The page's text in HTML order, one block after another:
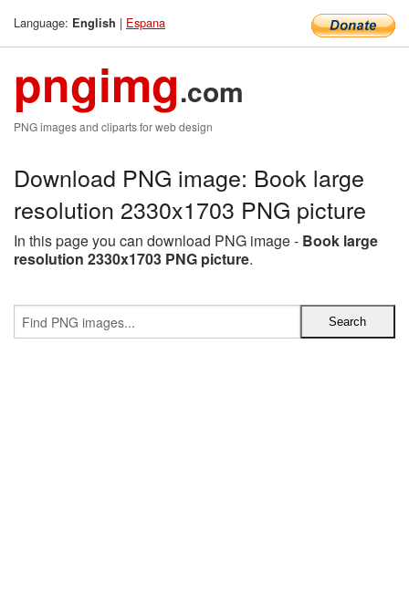
Language: English | Espana
pngimg.com
PNG images and cliparts for web design
Download PNG image: Book large
resolution 2330x1703 PNG picture
In this page you can download PNG image - Book large
resolution 2330x1703 PNG picture.